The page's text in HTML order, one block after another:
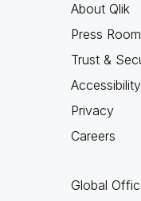
About Qlik
Press Room
Trust &
Accessibility
Privacy
Careers
Global